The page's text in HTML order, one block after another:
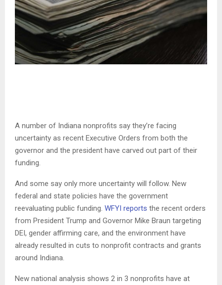
A number of Indiana nonprofits say they’re facing
uncertainty as recent Executive Orders from both the
governor and the president have carved out part of their
funding.
And some say only more uncertainty will follow. New
federal and state policies have the government
reevaluating public funding. WFYI reports the recent orders
from President Trump and Governor Mike Braun targeting
DEI, gender affirming care, and the environment have
already resulted in cuts to nonprofit contracts and grants
around Indiana.
New national analysis shows 2 in 3 nonprofits have at